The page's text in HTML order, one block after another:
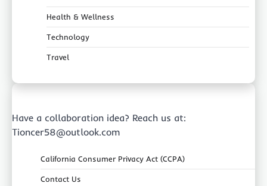
Health & Wellness
Technology
Travel
Have a collaboration idea? Reach us at:
Tioncer58@outlook.com
California Consumer Privacy Act (CCPA)
Contact Us